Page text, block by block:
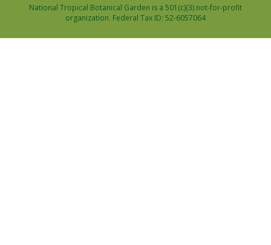
National Tropical Botanical Garden is a 501(c)(3) not-for-profit
organization. Federal Tax ID: 52-6057064